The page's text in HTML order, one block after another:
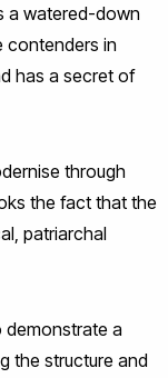
a watered-down
contenders in
has a secret of
through
the fact that the
patriarchal
demonstrate a
the structure and